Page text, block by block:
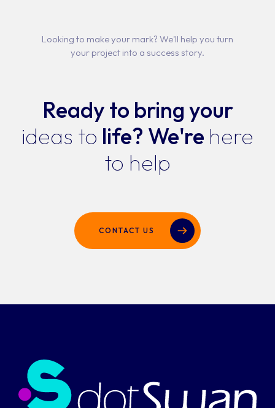
SYSTEM
Looking to make your mark? We'll help you turn
your project into a success story.
Ready to bring your
ideas to life? We're here
to help
CONTACT US